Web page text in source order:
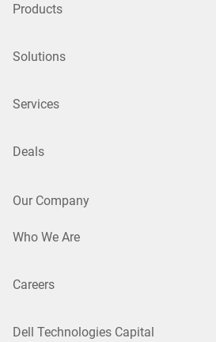
Products
Solutions
Services
Deals
Our Company
Who We Are
Careers
Dell Technologies Capital